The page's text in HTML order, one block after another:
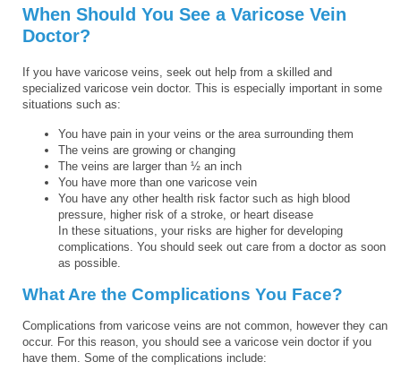
When Should You See a Varicose Vein
Doctor?
If you have varicose veins, seek out help from a skilled and
specialized varicose vein doctor. This is especially important in some
situations such as:
You have pain in your veins or the area surrounding them
The veins are growing or changing
The veins are larger than ½ an inch
You have more than one varicose vein
You have any other health risk factor such as high blood
pressure, higher risk of a stroke, or heart disease
In these situations, your risks are higher for developing
complications. You should seek out care from a doctor as soon
as possible.
What Are the Complications You Face?
Complications from varicose veins are not common, however they can
occur. For this reason, you should see a varicose vein doctor if you
have them. Some of the complications include: